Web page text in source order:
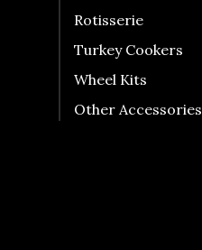
Rotisserie
Turkey Cookers
Wheel Kits
Other Accessories